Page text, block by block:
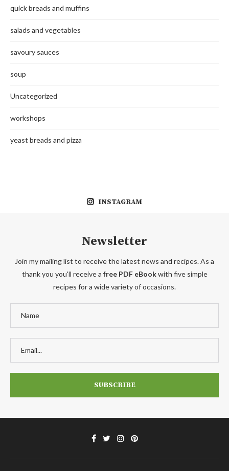
quick breads and muffins
salads and vegetables
savoury sauces
soup
Uncategorized
workshops
yeast breads and pizza
INSTAGRAM
Newsletter
Join my mailing list to receive the latest news and recipes. As a
thank you you'll receive a free PDF eBookwith five simple
recipes for a wide variety of occasions.